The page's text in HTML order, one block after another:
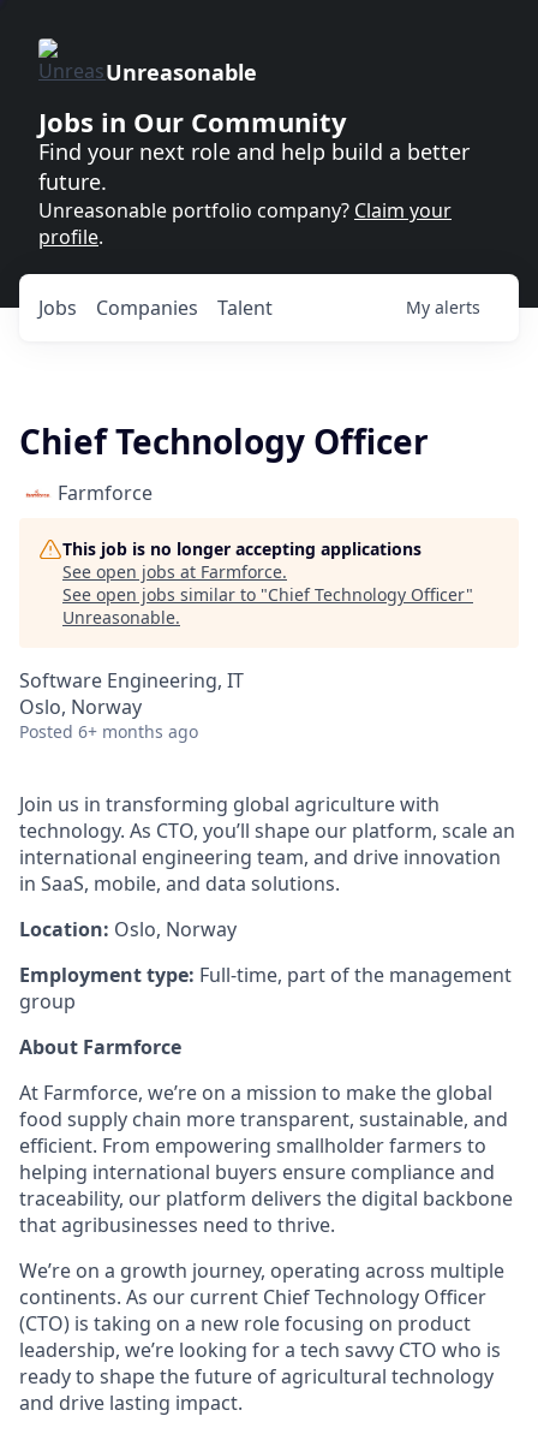
Unreasonable
Jobs in Our Community
Find your next role and help build a better
future.
Unreasonable portfolio company? Claim your
profile.
Jobs Companies Talent My alerts
Chief Technology Officer
Farmforce
This job is no longer accepting applications
See open jobs at Farmforce.
See open jobs similar to "Chief Technology Officer"
Unreasonable.
Software Engineering, IT
Oslo, Norway
Posted 6+ months ago
Join us in transforming global agriculture with
technology. As CTO, you’ll shape our platform, scale an
international engineering team, and drive innovation
in SaaS, mobile, and data solutions.
Location: Oslo, Norway
Employment type: Full-time, part of the management
group
About Farmforce
At Farmforce, we’re on a mission to make the global
food supply chain more transparent, sustainable, and
efficient. From empowering smallholder farmers to
helping international buyers ensure compliance and
traceability, our platform delivers the digital backbone
that agribusinesses need to thrive.
We’re on a growth journey, operating across multiple
continents. As our current Chief Technology Officer
(CTO) is taking on a new role focusing on product
leadership, we’re looking for a tech savvy CTO who is
ready to shape the future of agricultural technology
and drive lasting impact.